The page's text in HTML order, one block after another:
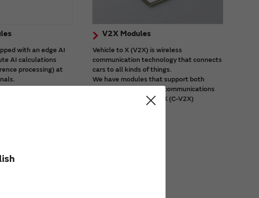
with an edge AI
AI calculations
processing) at
V2X Modules
Vehicle to X (V2X) is wireless
communication technology that connects
cars to all kinds of things.
We have modules that support both
dedicated short-range communications
(DSRC) and cellular V2X (C-V2X)